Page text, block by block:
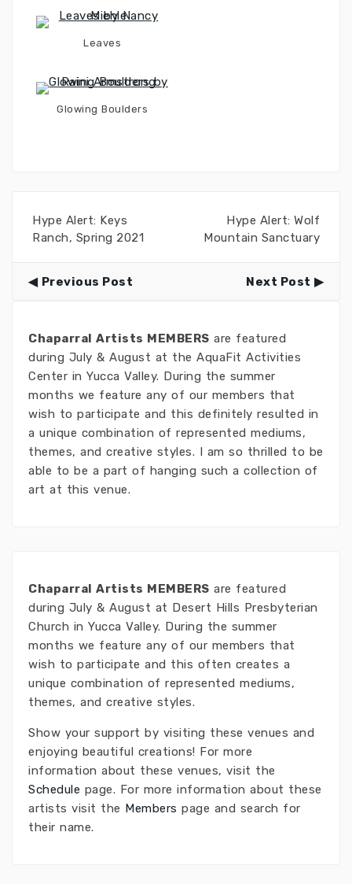
Leaves
Glowing Boulders
Hype Alert: Keys
Ranch, Spring 2021
Hype Alert: Wolf
Mountain Sanctuary
Previous Post Next Post
Chaparral Artists MEMBERS are featured
during July & August at the AquaFit Activities
Center in Yucca Valley. During the summer
months we feature any of our members that
wish to participate and this definitely resulted in
a unique combination of represented mediums,
themes, and creative styles. I am so thrilled to be
able to be a part of hanging such a collection of
art at this venue.
Chaparral Artists MEMBERS are featured
during July & August at Desert Hills Presbyterian
Church in Yucca Valley. During the summer
months we feature any of our members that
wish to participate and this often creates a
unique combination of represented mediums,
themes, and creative styles.
Show your support by visiting these venues and
enjoying beautiful creations! For more
information about these venues, visit the
Schedule page. For more information about these
artists visit the Members page and search for
their name.